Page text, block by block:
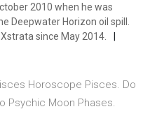
2010 when he was
Deepwater Horizon oil spill.
since May 2014.
Horoscope Pisces. Do
Psychic Moon Phases.